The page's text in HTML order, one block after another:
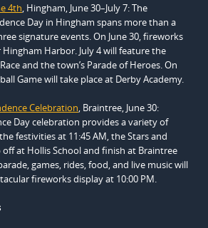
4th, Hingham, June 30–July 7: The
Day in Hingham spans more than a
signature events. On June 30, fireworks
Harbor. July 4 will feature the
and the town’s Parade of Heroes. On
Game will take place at Derby Academy.
Celebration, Braintree, June 30:
Day celebration provides a variety of
festivities at 11:45 AM, the Stars and
off at Hollis School and finish at Braintree
games, rides, food, and live music will
fireworks display at 10:00 PM.